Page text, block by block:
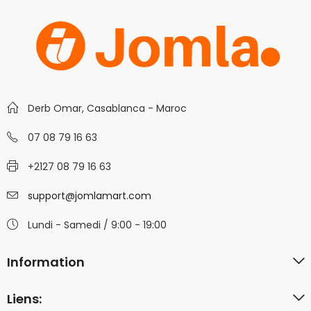
Derb Omar, Casablanca - Maroc
07 08 79 16 63
+2127 08 79 16 63
support@jomlamart.com
Lundi - Samedi / 9:00 - 19:00
Information
Liens: